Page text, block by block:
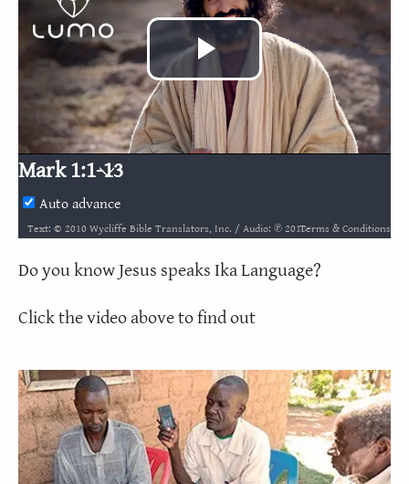
Play
Video
Mark 1:1-13
Auto advance
Text: © 2010 Wycliffe Bible Translators, Inc. / Audio: ℗ 2018 Hosanna / Video: Courtesy of LUMO Project Films
Terms & Conditions
Do you know Jesus speaks Ika Language?
Click the video above to find out